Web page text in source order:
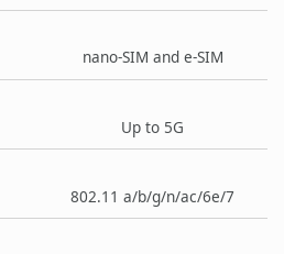
nano-SIM and e-SIM
Up to 5G
802.11 a/b/g/n/ac/6e/7